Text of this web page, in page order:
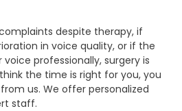
despite therapy, if
in voice quality, or if the
professionally, surgery is
the time is right for you, you
us. We offer personalized
staff.